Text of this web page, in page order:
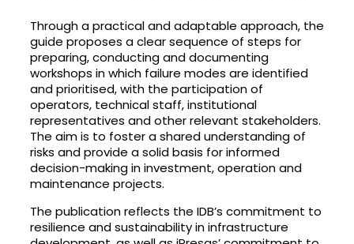
Through a practical and adaptable approach, the
guide proposes a clear sequence of steps for
preparing, conducting and documenting
workshops in which failure modes are identified
and prioritised, with the participation of
operators, technical staff, institutional
representatives and other relevant stakeholders.
The aim is to foster a shared understanding of
risks and provide a solid basis for informed
decision-making in investment, operation and
maintenance projects.
The publication reflects the IDB’s commitment to
resilience and sustainability in infrastructure